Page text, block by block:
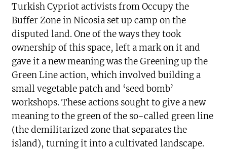
Turkish Cypriot activists from Occupy the
Buffer Zone in Nicosia set up camp on the
disputed land. One of the ways they took
ownership of this space, left a mark on it and
gave it a new meaning was the Greening up the
Green Line action, which involved building a
small vegetable patch and ‘seed bomb’
workshops. These actions sought to give a new
meaning to the green of the so-called green line
(the demilitarized zone that separates the
island), turning it into a cultivated landscape.